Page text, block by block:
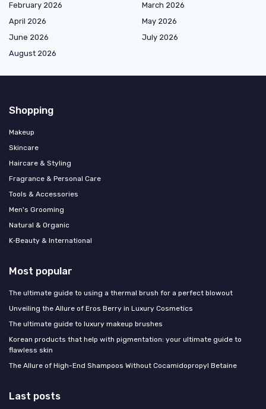
February 2026
March 2026
April 2026
May 2026
June 2026
July 2026
August 2026
Shopping
Makeup
Skincare
Haircare & Styling
Fragrance & Personal Care
Tools & Accessories
Men's Grooming
Natural & Organic
K‑Beauty & International
Most popular
The ultimate guide to using a thermal brush for a perfect blowout
Unveiling the Allure of Eros Berry in Luxury Cosmetics
The ultimate guide to luxury makeup brushes
Korean products that help with pigmentation: your ultimate guide to
flawless skin
The Allure of High-End Shampoos Without Cocamidopropyl Betaine
Last posts